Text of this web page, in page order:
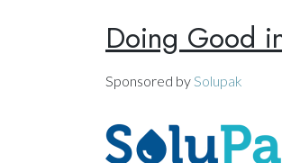
Doing Good
Sponsored bySolupak